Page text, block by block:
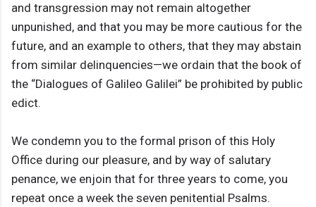
and transgression may not remain altogether
unpunished, and that you may be more cautious for the
future, and an example to others, that they may abstain
from similar delinquencies—we ordain that the book of
the “Dialogues of Galileo Galilei” be prohibited by public
edict.
We condemn you to the formal prison of this Holy
Office during our pleasure, and by way of salutary
penance, we enjoin that for three years to come, you
repeat once a week the seven penitential Psalms.